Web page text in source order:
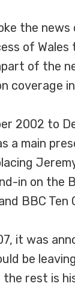
the
of Wales
of the
coverage
2002 to
a main
in on the
BBC Ten
it was
be
the rest is